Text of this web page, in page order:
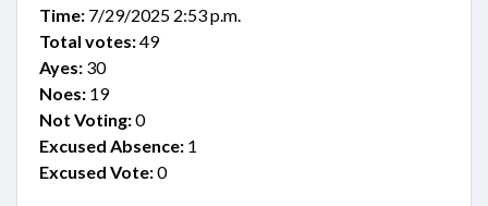
Time: 7/29/2025 2:53 p.m.
Total votes:49
Ayes: 30
Noes: 19
Not Voting:0
Excused Absence: 1
Excused Vote:0